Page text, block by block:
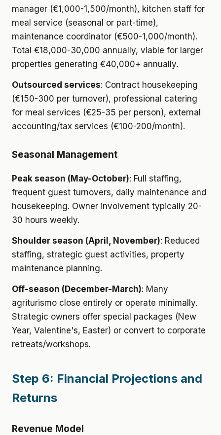
manager (€1,000-1,500/month), kitchen staff for
meal service (seasonal or part-time),
maintenance coordinator (€500-1,000/month).
Total €18,000-30,000 annually, viable for larger
properties generating €40,000+ annually.
Outsourced services: Contract housekeeping
(€150-300 per turnover), professional catering
for meal services (€25-35 per person), external
accounting/tax services (€100-200/month).
Seasonal Management
Peak season (May-October): Full staffing,
frequent guest turnovers, daily maintenance and
housekeeping. Owner involvement typically 20-
30 hours weekly.
Shoulder season (April, November): Reduced
staffing, strategic guest activities, property
maintenance planning.
Off-season (December-March): Many
agriturismo close entirely or operate minimally.
Strategic owners offer special packages (New
Year, Valentine's, Easter) or convert to corporate
retreats/workshops.
Step 6: Financial Projections and
Returns
Revenue Model